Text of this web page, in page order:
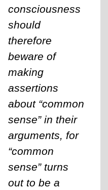
consciousness
should
therefore
beware of
making
assertions
about “common
sense” in their
arguments, for
“common
sense” turns
out to be a